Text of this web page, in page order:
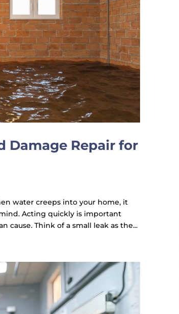
Damage Repair for
water creeps into your home, it
Acting quickly is important
cause. Think of a small leak as the...